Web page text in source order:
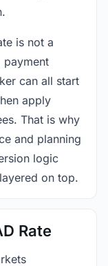
is not a
payment
can all start
apply
That is why
and planning
logic
on top.
Rate